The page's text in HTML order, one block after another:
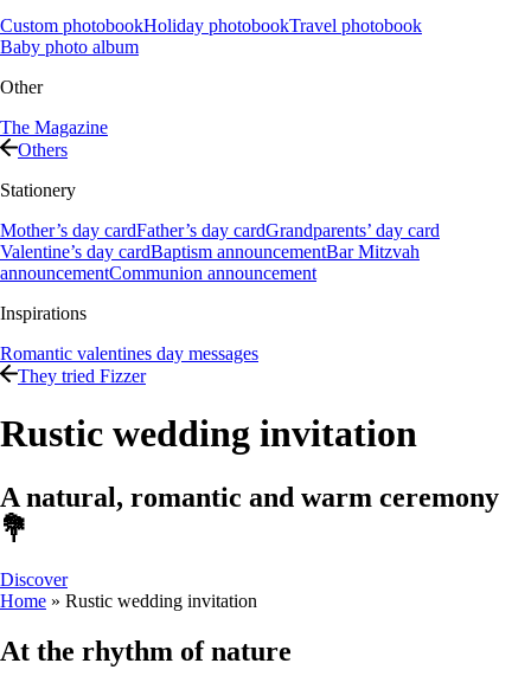
Custom photobookHoliday photobookTravel photobook
Baby photo album
Other
The Magazine
Others
Stationery
Mother’s day cardFather’s day cardGrandparents’ day card
Valentine’s day cardBaptism announcementBar Mitzvah
announcementCommunion announcement
Inspirations
Romantic valentines day messages
They tried Fizzer
Rustic wedding invitation
A natural, romantic and warm ceremony
💐
Discover
Home » Rustic wedding invitation
At the rhythm of nature